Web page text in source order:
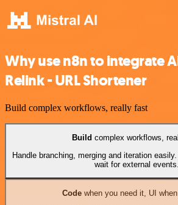
Why use n8n to integrate
Relink - URL Shortener
Build complex workflows, really fast
Build complex workflows,
Handle branching, merging and iteration
wait for external events.
Codewhen you need it, UI